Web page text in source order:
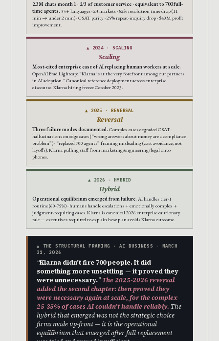
2.3M chats month 1 · 2/3 of customer service · equivalent to 700 full-
time agents. 35+ languages · 23 markets · 82% resolution time drop (11
min → under 2 min) · CSAT parity · 25% repeat-inquiry drop · $40M profit
improvement.
▲ 2024 · SCALING
Scaling
Most-cited enterprise case of AI replacing human workers at scale.
OpenAI Brad Lightcap: “Klarna is at the very forefront among our partners
in AI adoption.” Canonical reference deployment across enterprise
discourse. Klarna hiring freeze October 2023.
▲ 2025 · REVERSAL
Reversal
Three failure modes documented. Complex cases degraded CSAT ·
hallucinations on edge cases (“wrong answers about money are a compliance
problem”) · “replaced 700 agents” framing misleading (cost avoidance, not
layoffs). Klarna pulling staff from marketing/engineering/legal onto
phones.
▲ 2026 · HYBRID
Hybrid
Operational equilibrium emerged from failure. AI handles tier-1
routine (60-75%) · humans handle escalations + emotionally complex +
judgment-requiring cases. Klarna is canonical 2026 enterprise cautionary
tale — executives required to explain how plan avoids Klarna outcome.
▲ THE STRUCTURAL FRAMING · AI BUSINESS · MARCH
31, 2026
“Klarna didn’t fire 700 people. It did
something more unsettling — it proved they
were unnecessary.”The 2025-2026 reversal
added the second chapter: then proved they
were necessary again at scale, for the complex
25-35% of cases AI couldn’t handle reliably. The
hybrid that emerged was not the strategic choice
firms made up-front — it is the operational
equilibrium that emerged after full replacement